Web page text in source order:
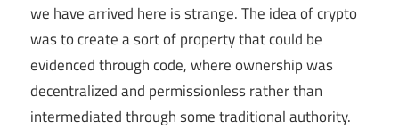
we have arrived here is strange. The idea of crypto
was to create a sort of property that could be
evidenced through code, where ownership was
decentralized and permissionless rather than
intermediated through some traditional authority.